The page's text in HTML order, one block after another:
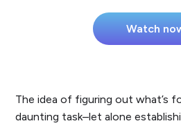
The idea of figuring out what’s
daunting task–let alone